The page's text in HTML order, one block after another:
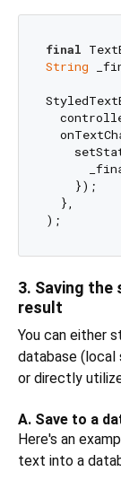
final
String
    });
  },
3. Saving
result
You can either
database (local
or directly
A. Save to a
Here's an
text into a